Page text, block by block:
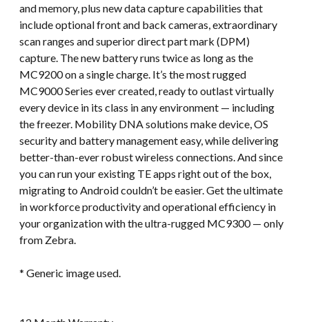
and memory, plus new data capture capabilities that
include optional front and back cameras, extraordinary
scan ranges and superior direct part mark (DPM)
capture. The new battery runs twice as long as the
MC9200 on a single charge. It’s the most rugged
MC9000 Series ever created, ready to outlast virtually
every device in its class in any environment — including
the freezer. Mobility DNA solutions make device, OS
security and battery management easy, while delivering
better-than-ever robust wireless connections. And since
you can run your existing TE apps right out of the box,
migrating to Android couldn’t be easier. Get the ultimate
in workforce productivity and operational efficiency in
your organization with the ultra-rugged MC9300 — only
from Zebra.
* Generic image used.